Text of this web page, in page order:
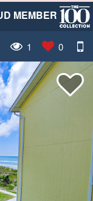
MEMBER
1 0